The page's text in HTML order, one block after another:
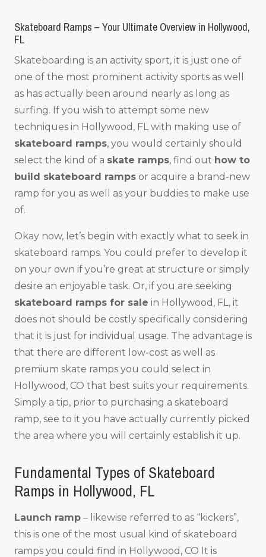
Skateboard Ramps – Your Ultimate Overview in Hollywood,
FL
Skateboarding is an activity sport, it is just one of
one of the most prominent activity sports as well
as has actually been around nearly as long as
surfing. If you wish to attempt some new
techniques in Hollywood, FL with making use of
skateboard ramps, you would certainly should
select the kind of a skate ramps, find out how to
build skateboard ramps or acquire a brand-new
ramp for you as well as your buddies to make use
of.
Okay now, let’s begin with exactly what to seek in
skateboard ramps. You could prefer to develop it
on your own if you’re great at structure or simply
desire an enjoyable task. Or, if you are seeking
skateboard ramps for sale in Hollywood, FL, it
does not should be costly specifically considering
that it is just for individual usage. The advantage is
that there are different low-cost as well as
premium skate ramps you could select in
Hollywood, CO that best suits your requirements.
Simply a tip, prior to purchasing a skateboard
ramp, see to it you have actually currently picked
the area where you will certainly establish it up.
Fundamental Types of Skateboard
Ramps in Hollywood, FL
Launch ramp – likewise referred to as “kickers”,
this is one of the most usual kind of skateboard
ramps you could find in Hollywood, CO It is